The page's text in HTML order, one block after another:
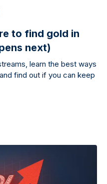
to find gold in
next)
learn the best ways
find out if you can keep